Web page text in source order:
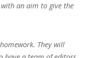
an aim to give the
They will